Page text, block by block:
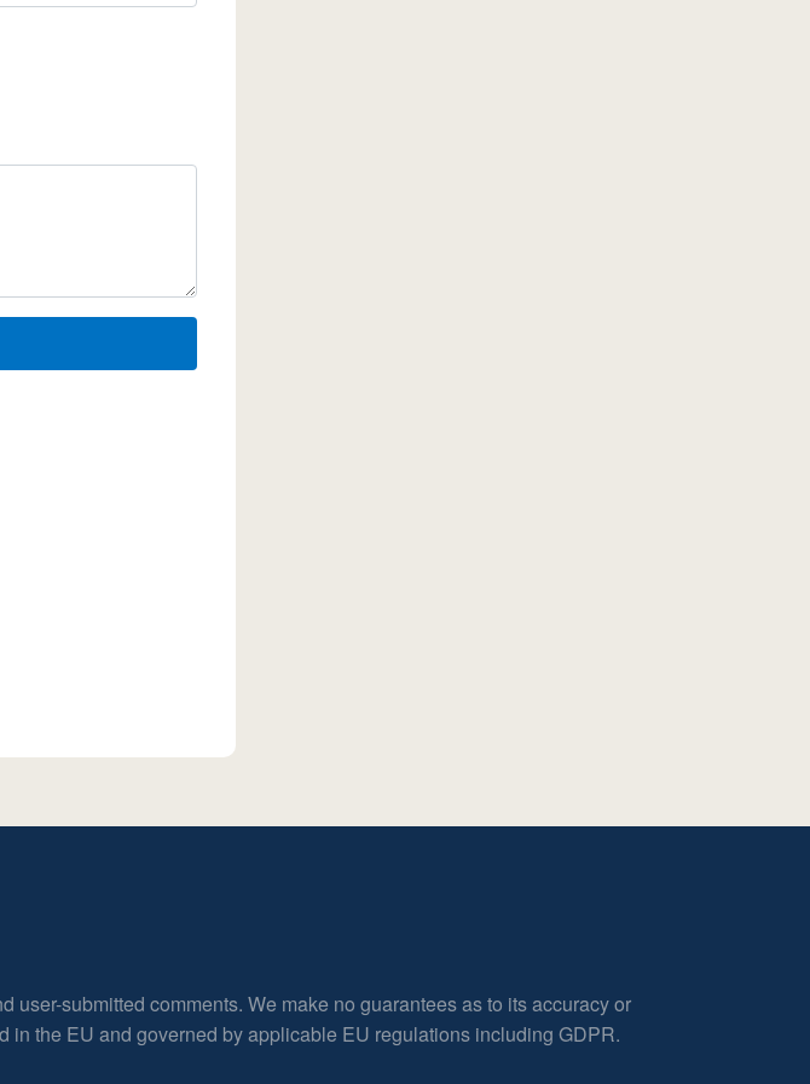
submitted comments. We make no guarantees as to its accuracy or
the EU and governed by applicable EU regulations including GDPR.